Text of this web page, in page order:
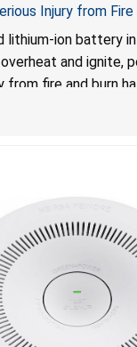
Injury from Fire
lithium-ion battery
and ignite,
from fire and burn